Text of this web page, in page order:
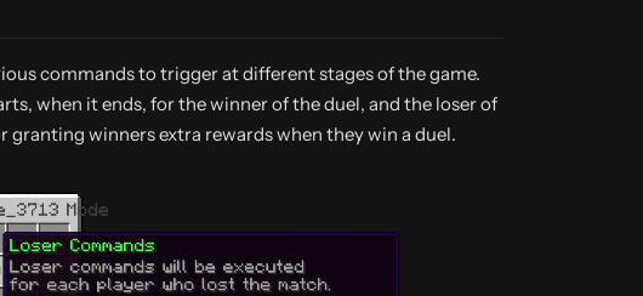
commands to trigger at different stages of the game.
when it ends, for the winner of the duel, and the loser of
granting winners extra rewards when they win a duel.